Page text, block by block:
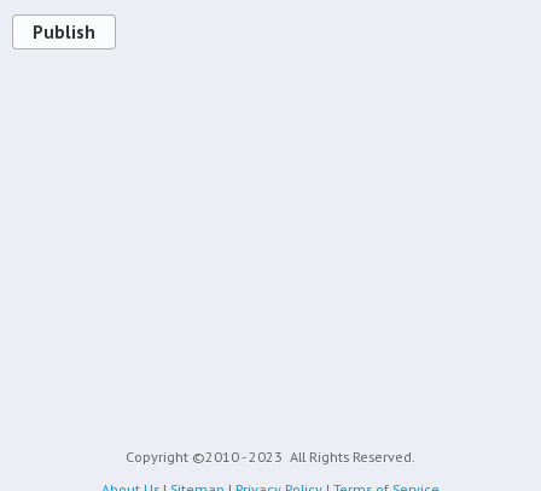
Publish
Copyright ©2010 - 2023 All Rights Reserved.